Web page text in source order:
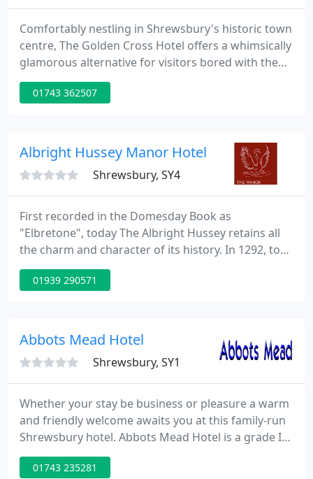
Comfortably nestling in Shrewsbury's historic town
centre, The Golden Cross Hotel offers a whimsically
glamorous alternative for visitors bored with the
tame impersonality of chain hotels. We welcome
anyone who loves character and quirkiness and
01743 362507
Albright Hussey Manor Hotel
Shrewsbury, SY4
First recorded in the Domesday Book as
"Elbretone", today The Albright Hussey retains all
the charm and character of its history. In 1292, to
avoid confusion with other place names similar to
"Albrighton" the name "Hussey" was added after
estate passed to the Corbets in 1634.
01939 290571
Abbots Mead Hotel
Shrewsbury, SY1
Whether your stay be business or pleasure a warm
and friendly welcome awaits you at this family-run
Shrewsbury hotel. Abbots Mead Hotel is a grade II
listed Georgian Town House situated next to The
River Severn, with riverside walks starting right
01743 235281